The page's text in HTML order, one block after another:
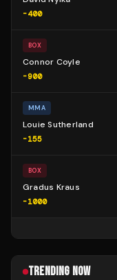
-400
BOX
Connor Coyle
-900
MMA
Louie Sutherland
-155
BOX
Gradus Kraus
-1000
TRENDING NOW